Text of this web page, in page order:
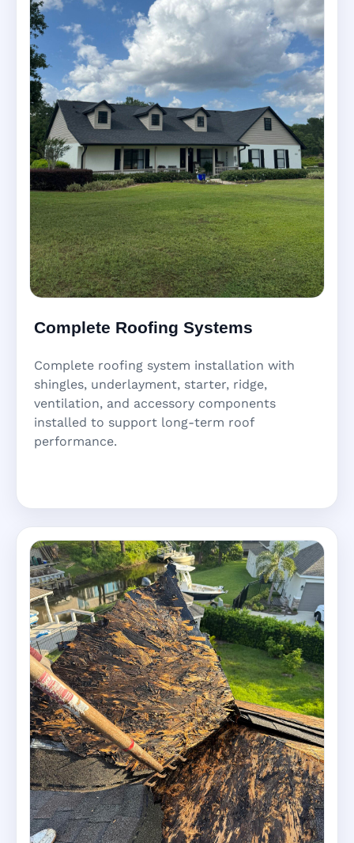
Complete Roofing Systems
Complete roofing system installation with
shingles, underlayment, starter, ridge,
ventilation, and accessory components
installed to support long-term roof
performance.